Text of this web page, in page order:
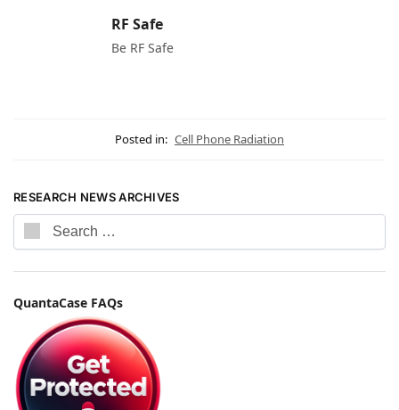
RF Safe
Be RF Safe
Posted in: Cell Phone Radiation
RESEARCH NEWS ARCHIVES
QuantaCase FAQs